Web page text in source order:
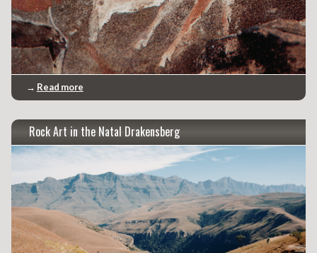
→ Read more
Rock Art in the Natal Drakensberg